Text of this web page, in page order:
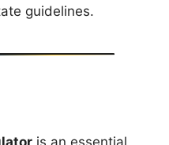
guidelines.
is an essential